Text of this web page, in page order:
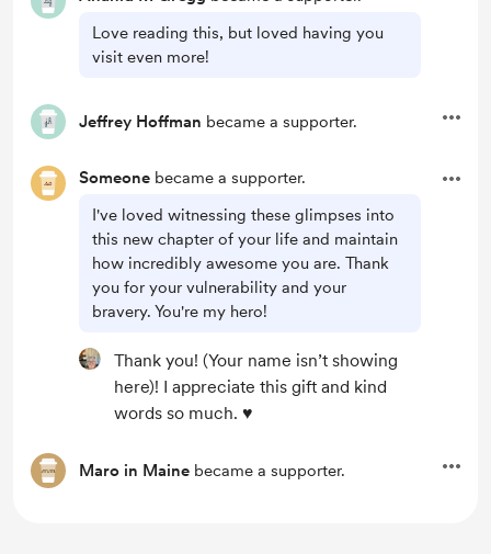
Love reading this, but loved having you
visit even more!
Jeffrey Hoffman became a supporter.
Someone became a supporter.
I've loved witnessing these glimpses into
this new chapter of your life and maintain
how incredibly awesome you are. Thank
you for your vulnerability and your
bravery. You're my hero!
Thank you! (Your name isn’t showing
here)! I appreciate this gift and kind
words so much. ♥️
Maro in Maine became a supporter.